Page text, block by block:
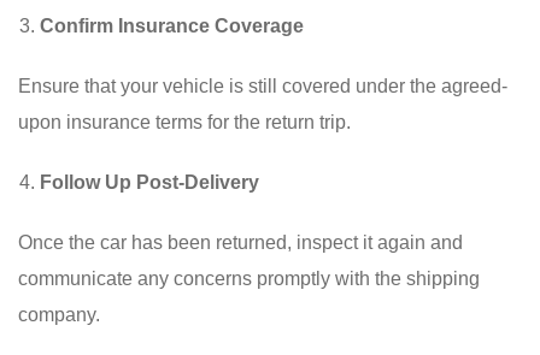
Confirm Insurance Coverage
Ensure that your vehicle is still covered under the agreed-
upon insurance terms for the return trip.
Follow Up Post-Delivery
Once the car has been returned, inspect it again and
communicate any concerns promptly with the shipping
company.